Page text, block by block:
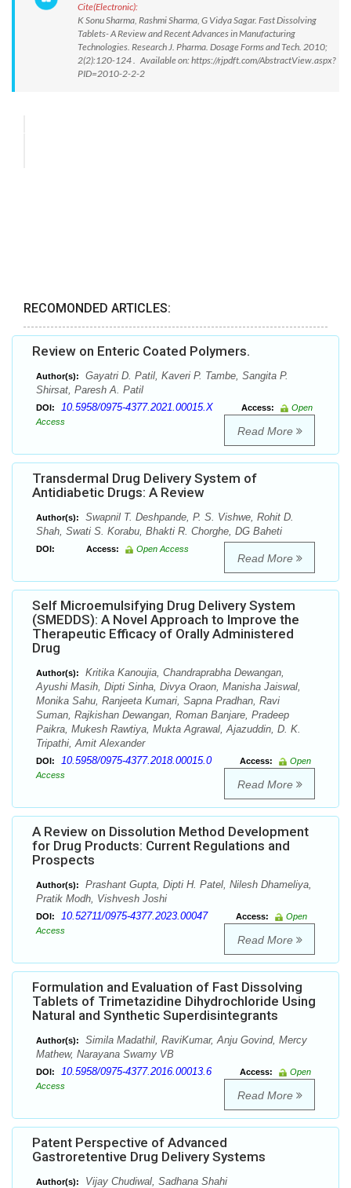
Cite(Electronic):
K Sonu Sharma, Rashmi Sharma, G Vidya Sagar. Fast Dissolving
Tablets- A Review and Recent Advances in Manufacturing
Technologies. Research J. Pharma. Dosage Forms and Tech. 2010;
2(2):120-124 . Available on: https://rjpdft.com/AbstractView.aspx?
PID=2010-2-2-2
RECOMONDED ARTICLES:
Review on Enteric Coated Polymers.
Author(s):
Gayatri D. Patil, Kaveri P. Tambe, Sangita P.
Shirsat, Paresh A. Patil
DOI: 10.5958/0975-4377.2021.00015.X Access:
Open
Access
Read More
Transdermal Drug Delivery System of
Antidiabetic Drugs: A Review
Author(s):
Swapnil T. Deshpande, P. S. Vishwe, Rohit D.
Shah, Swati S. Korabu, Bhakti R. Chorghe, DG Baheti
DOI: Access: Open Access
Read More
Self Microemulsifying Drug Delivery System
(SMEDDS): A Novel Approach to Improve the
Therapeutic Efficacy of Orally Administered
Drug
Author(s):
Kritika Kanoujia, Chandraprabha Dewangan,
Ayushi Masih, Dipti Sinha, Divya Oraon, Manisha Jaiswal,
Monika Sahu, Ranjeeta Kumari, Sapna Pradhan, Ravi
Suman, Rajkishan Dewangan, Roman Banjare, Pradeep
Paikra, Mukesh Rawtiya, Mukta Agrawal, Ajazuddin, D. K.
Tripathi, Amit Alexander
DOI: 10.5958/0975-4377.2018.00015.0 Access:
Open
Access
Read More
A Review on Dissolution Method Development
for Drug Products: Current Regulations and
Prospects
Author(s):
Prashant Gupta, Dipti H. Patel, Nilesh Dhameliya,
Pratik Modh, Vishvesh Joshi
DOI: 10.52711/0975-4377.2023.00047 Access:
Open
Access
Read More
Formulation and Evaluation of Fast Dissolving
Tablets of Trimetazidine Dihydrochloride Using
Natural and Synthetic Superdisintegrants
Author(s):
Simila Madathil, RaviKumar, Anju Govind, Mercy
Mathew, Narayana Swamy VB
DOI: 10.5958/0975-4377.2016.00013.6 Access:
Open
Access
Read More
Patent Perspective of Advanced
Gastroretentive Drug Delivery Systems
Author(s): Vijay Chudiwal, Sadhana Shahi